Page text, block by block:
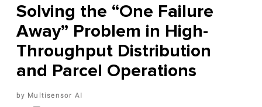
Solving the “One Failure
Away” Problem in High-
Throughput Distribution
and Parcel Operations
Multisensor AI